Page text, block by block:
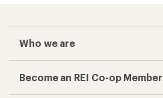
Who we are
Become an REI Co-op Member